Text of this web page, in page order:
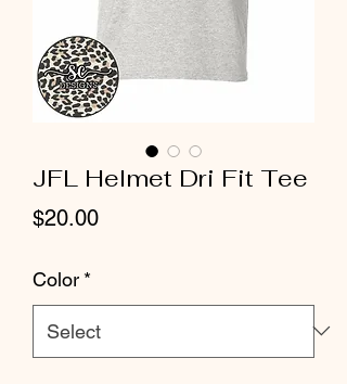
JFL Helmet Dri Fit Tee
$20.00Price
Color *